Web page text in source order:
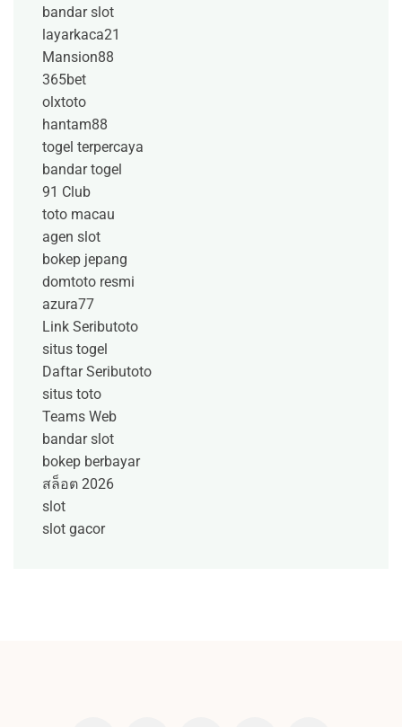
bandar slot
layarkaca21
Mansion88
365bet
olxtoto
hantam88
togel terpercaya
bandar togel
91 Club
toto macau
agen slot
bokep jepang
domtoto resmi
azura77
Link Seributoto
situs togel
Daftar Seributoto
situs toto
Teams Web
bandar slot
bokep berbayar
สล็อต 2026
slot
slot gacor